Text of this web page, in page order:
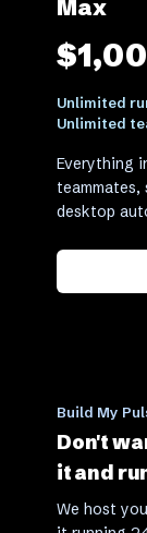
Max
Unlimited
Unlimited
Everything
teammates,
desktop
Build My
Don't
it and
We host